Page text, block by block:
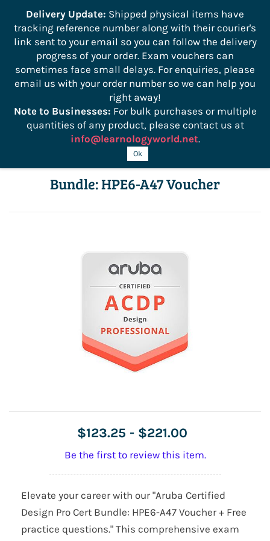
Sign In Sign Up
Aruba Certified Design Pro Cert
Bundle: HPE6-A47 Voucher
$123.25 - $221.00
Be the first to review this item.
Elevate your career with our "Aruba Certified
Design Pro Cert Bundle: HPE6-A47 Voucher + Free
practice questions." This comprehensive exam
Delivery Update: Shipped physical items have
tracking reference number along with their courier's
link sent to your email so you can follow the delivery
progress of your order. Exam vouchers can
sometimes face small delays. For enquiries, please
email us with your order number so we can help you
right away!
Note to Businesses: For bulk purchases or multiple
quantities of any product, please contact us at
info@learnologyworld.net.
Ok